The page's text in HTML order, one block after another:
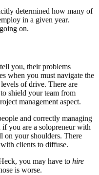
determined how many of
in a given year.
on.
you, their problems
when you must navigate the
of drive. There are
shield your team from
management aspect.
and correctly managing
you are a solopreneur with
on your shoulders. There
clients to diffuse.
you may have to hire
is worse.